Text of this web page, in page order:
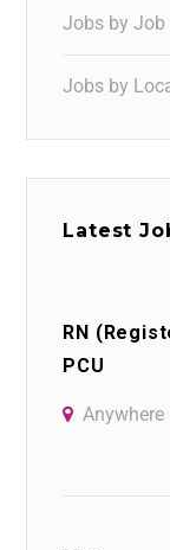
Jobs by Job
Jobs by
Latest
RN
PCU
Anywhere